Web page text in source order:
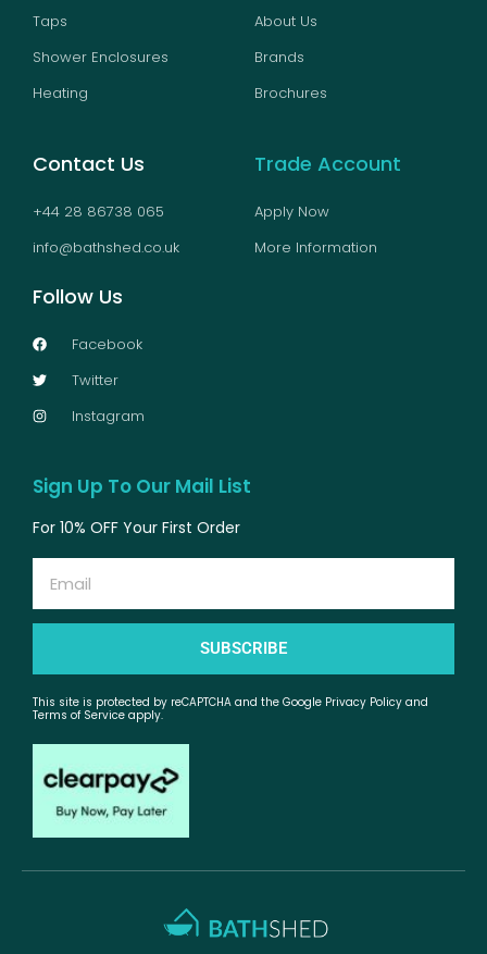
Taps
Shower Enclosures
Heating
About Us
Brands
Brochures
Contact Us
+44 28 86738 065
info@bathshed.co.uk
Follow Us
Facebook
Twitter
Instagram
Trade Account
Apply Now
More Information
Sign Up To Our Mail List
For 10% OFF Your First Order
SUBSCRIBE
This site is protected by reCAPTCHA and the Google Privacy Policy and
Terms of Service apply.